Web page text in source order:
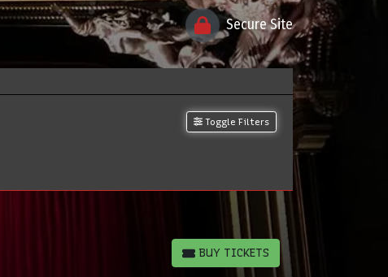
Secure Site
Toggle Filters
BUY TICKETS
BUY TICKETS